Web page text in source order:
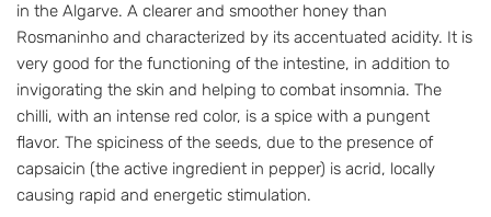
in the Algarve. A clearer and smoother honey than
Rosmaninho and characterized by its accentuated acidity. It is
very good for the functioning of the intestine, in addition to
invigorating the skin and helping to combat insomnia. The
chilli, with an intense red color, is a spice with a pungent
flavor. The spiciness of the seeds, due to the presence of
capsaicin (the active ingredient in pepper) is acrid, locally
causing rapid and energetic stimulation.